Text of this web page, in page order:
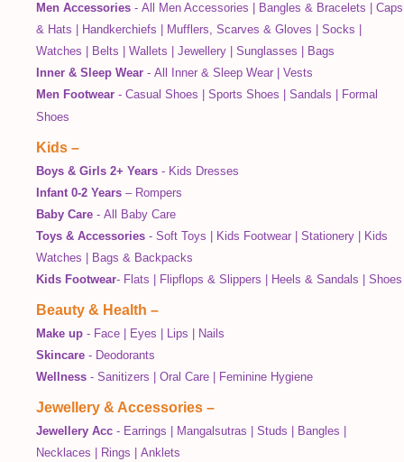
Men Accessories - All Men Accessories Bangles & Bracelets
Caps
& Hats
Handkerchiefs Mufflers, Scarves & Gloves Socks
Watches
Belts Wallets Jewellery Sunglasses
Bags
Inner & Sleep Wear - All Inner & Sleep Wear
Vests
Men Footwear - Casual Shoes Sports Shoes Sandals
Formal
Shoes
Kids –
Boys & Girls 2+ Years - Kids Dresses
Infant 0-2 Years – Rompers
Baby Care - All Baby Care
Toys & Accessories - Soft Toys Kids Footwear Stationery
Kids
Watches
Bags & Backpacks
Kids Footwear- Flats Flipflops & Slippers Heels & Sandals Shoes
Beauty & Health –
Make up - Face Eyes Lips
Nails
Skincare - Deodorants
Wellness - Sanitizers Oral Care Feminine Hygiene
Jewellery & Accessories –
Jewellery Acc - Earrings Mangalsutras Studs Bangles
Necklaces
Rings Anklets